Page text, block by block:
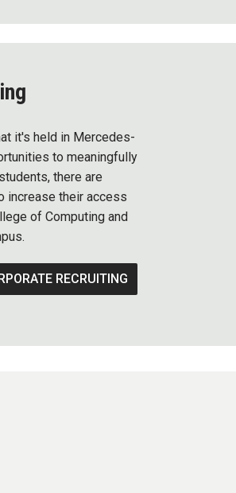
it's held in Mercedes-
to meaningfully
there are
increase their access
of Computing and
RECRUITING